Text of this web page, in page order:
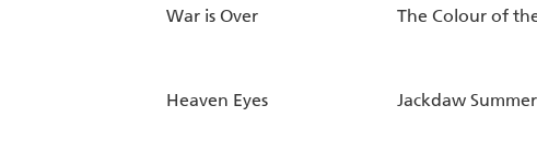
War is Over The Colour of
Heaven Eyes Jackdaw Summer